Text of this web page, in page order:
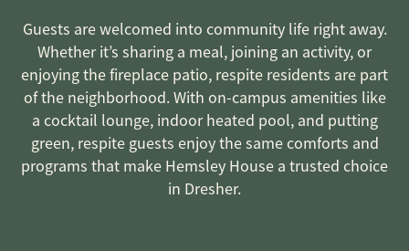
Guests are welcomed into community life right away.
Whether it’s sharing a meal, joining an activity, or
enjoying the fireplace patio, respite residents are part
of the neighborhood. With on-campus amenities like
a cocktail lounge, indoor heated pool, and putting
green, respite guests enjoy the same comforts and
programs that make Hemsley House a trusted choice
in Dresher.